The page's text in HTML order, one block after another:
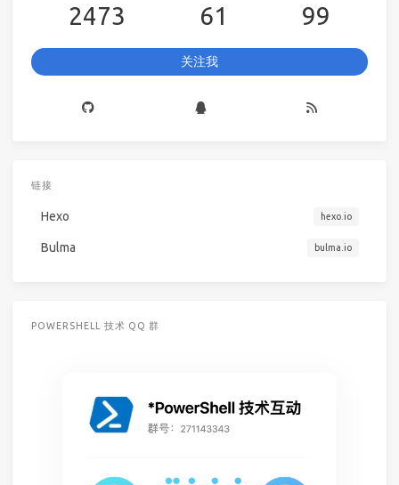
2473 61 99
关注我
链接
Hexo hexo.io
Bulma bulma.io
POWERSHELL 技术 QQ 群